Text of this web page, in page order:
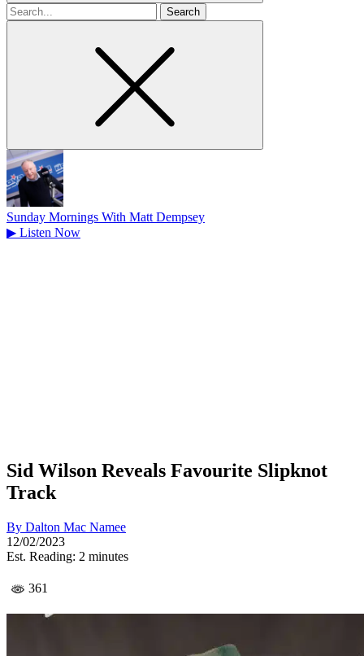
Search
for
Sunday Mornings With Matt Dempsey
▶ Listen Now
Sid Wilson Reveals Favourite Slipknot
Track
By Dalton Mac Namee
12/02/2023
Est. Reading: 2 minutes
361